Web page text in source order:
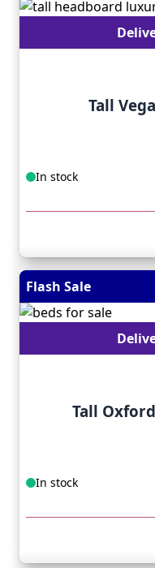
Tall
In stock
Flash Sale
Tall
In stock